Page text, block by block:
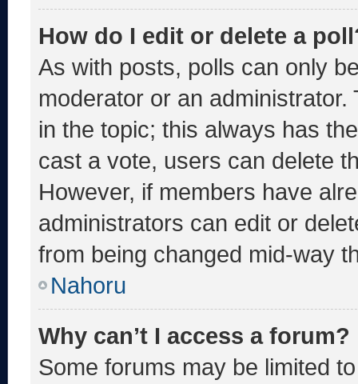
How do I edit or delete a
As with posts, polls can only
moderator or an
in the topic; this always has
cast a vote, users can delete
However, if members have
administrators can edit or
from being changed mid-way
Nahoru
Why can’t I access a forum?
Some forums may be limited